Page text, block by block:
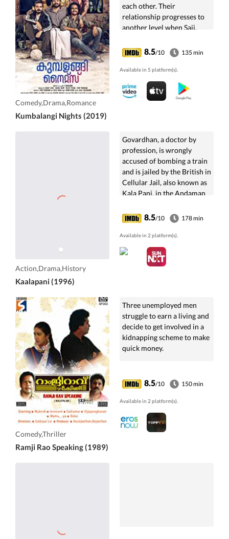
Comedy,Drama,Romance
Kumbalangi Nights (2019)
each other. Their
relationship progresses to
another level when Saji,
help Bobby stand by his
love.
8.5/10 135 min
Available in 5 platform(s).
Action,Drama,History
Kaalapani (1996)
Govardhan, a doctor by
profession, is wrongly
accused of bombing a train
and is jailed by the British in
Cellular Jail, also known as
Kala Pani, in the Andaman
witnesses the sufferings of
hundreds of Indian
prisoners there.
8.5/10 178 min
Available in 2 platform(s).
Comedy,Thriller
Ramji Rao Speaking (1989)
Three unemployed men
struggle to earn a living and
decide to get involved in a
kidnapping scheme to make
quick money.
8.5/10 150 min
Available in 2 platform(s).